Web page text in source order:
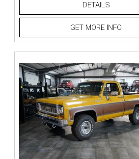
DETAILS
GET MORE INFO